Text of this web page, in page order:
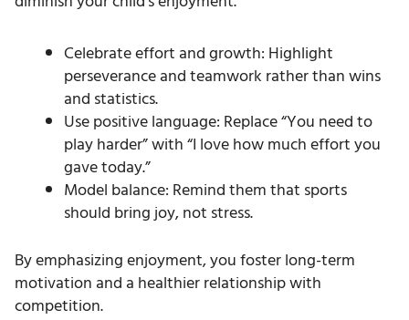
Celebrate effort and growth: Highlight
perseverance and teamwork rather than wins
and statistics.
Use positive language: Replace “You need to
play harder” with “I love how much effort you
gave today.”
Model balance: Remind them that sports
should bring joy, not stress.
By emphasizing enjoyment, you foster long-term
motivation and a healthier relationship with
competition.